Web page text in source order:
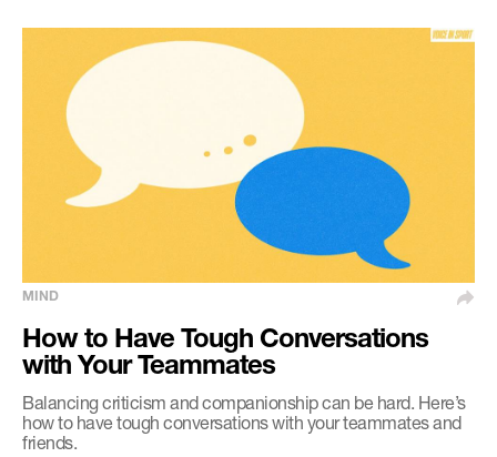
How to Have Tough Conversations
with Your Teammates
Balancing criticism and companionship can be hard. Here’s
how to have tough conversations with your teammates and
friends.
MIND